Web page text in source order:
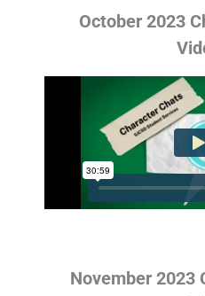
October 2023
November 2023